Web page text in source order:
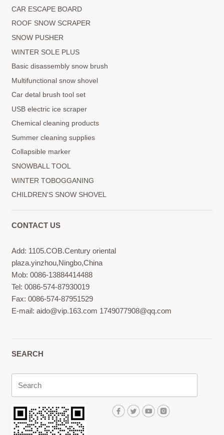
CAR ESCAPE BOARD
ROOF SNOW SCRAPER
SNOW PUSHER
WINTER SOLE PLUS
Basic disassembly snow brush
Multifunctional snow shovel
Car detal brush tool set
USB electric ice scraper
Chemical cleaning products
Summer cleaning supplies
Collapsible marker
SNOWBALL TOOL
WINTER TOBOGGANING
CHILDREN'S SNOW SHOVEL
CONTACT US
Add: 1105.COB.Century oriental
plaza.yinzhou,Ningbo,China
Mob: 0086-13884414488
Tel: 0086-574-87930019
Fax: 0086-574-87951529
E-mail:aido@vip.163.com 1749077908@qq.com
SEARCH